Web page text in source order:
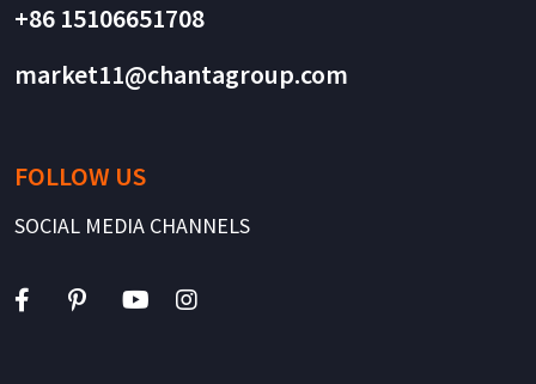
+86 15106651708
market11@chantagroup.com
FOLLOW US
SOCIAL MEDIA CHANNELS